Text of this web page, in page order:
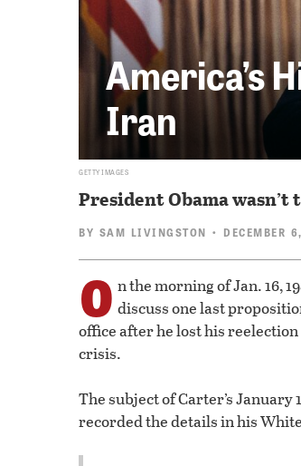
America’s
Iran
GETTY IMAGES
President Obama
BY SAM LIVINGSTON • DECEMBER
O n the morning of Jan. 16,
discuss one last
office after he lost his
crisis.
The subject of Carter’s
recorded the details in his